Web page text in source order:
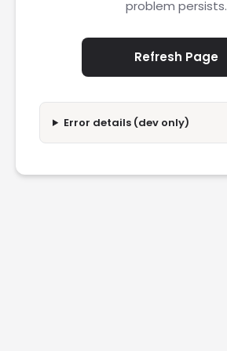
problem persists.
Refresh Page
Error details (dev only)